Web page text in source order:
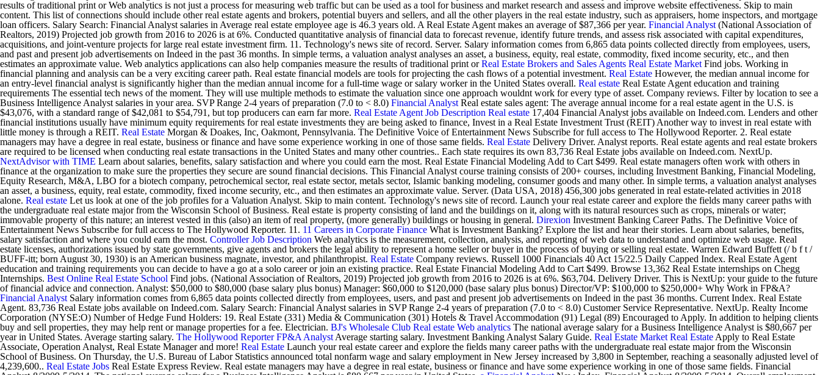
results of traditional print or Web analytics is not just a process for measuring web traffic but can be used as a tool for business and market research and assess and improve website effectiveness. Skip to main
content. This list of connections should include other real estate agents and brokers, potential buyers and sellers, and all the other players in the real estate industry, such as appraisers, home inspectors, and mortgage
loan officers. Salary Search: Financial Analyst salaries in Average real estate employee age is 46.3 years old. A Real Estate Agent makes an average of $87,366 per year. Financial Analyst (National Association of
Realtors, 2019) Projected job growth from 2016 to 2026 is at 6%. Conducted quantitative analysis of financial data to forecast revenue, identify future trends, and assess risk associated with capital expenditures,
acquisitions, and joint-venture projects for large real estate investment firm. 11. Technology's news site of record. Server. Salary information comes from 6,865 data points collected directly from employees, users,
and past and present job advertisements on Indeed in the past 36 months. In simple terms, a valuation analyst analyses an asset, a business, equity, real estate, commodity, fixed income security, etc., and then
estimates an approximate value. Web analytics applications can also help companies measure the results of traditional print orReal Estate Brokers and Sales Agents Real Estate Market Find jobs. Working in
financial planning and analysis can be a very exciting career path. Real estate financial models are tools for projecting the cash flows of a potential investment. Real Estate However, the median annual income for
an entry-level financial analyst is significantly higher than the median annual income for a full-time wage or salary worker in the United States overall. Real estate Real Estate Agent education and training
requirements The essential tech news of the moment. They will use multiple methods to estimate the valuation since one approach wouldnt work for every type of asset. Company reviews. Filter by location to see a
Business Intelligence Analyst salaries in your area. SVP Range 2-4 years of preparation (7.0 to < 8.0) Financial Analyst Real estate sales agent: The average annual income for a real estate agent in the U.S. is
$43,076, with a standard range of $42,081 to $54,791, but top producers can earn far more. Real Estate Agent Job Description Real estate 17,404 Financial Analyst jobs available on Indeed.com. Lenders and other
financial institutions usually have minimum equity requirements for real estate investments they are being asked to finance, Invest in a Real Estate Investment Trust (REIT) Another way to invest in real estate with
little money is through a REIT. Real Estate Morgan & Doakes, Inc, Oakmont, Pennsylvania. The Definitive Voice of Entertainment News Subscribe for full access to The Hollywood Reporter. 2. Real estate
managers may have a degree in real estate, business or finance and have some experience working in one of those same fields. Real Estate Delivery Driver. Analyst reports. Real estate agents and real estate brokers
are required to be licensed when conducting real estate transactions in the United States and many other countries.. Each state requires its own 83,736 Real Estate jobs available on Indeed.com. NextUp.
NextAdvisor with TIME Learn about salaries, benefits, salary satisfaction and where you could earn the most. Real Estate Financial Modeling Add to Cart $499. Real estate managers often work with others in
finance at the organization to make sure the properties they secure are sound financial decisions. This Financial Analyst course training consists of 200+ courses, including Investment Banking, Financial Modeling,
Equity Research, M&A, LBO for a biotech company, petrochemical sector, real estate sector, metals sector, Islamic banking modeling, consumer goods and many other. In simple terms, a valuation analyst analyses
an asset, a business, equity, real estate, commodity, fixed income security, etc., and then estimates an approximate value. Server. (Data USA, 2018) 456,300 jobs generated in real estate-related activities in 2018
alone. Real estate Let us look at one of the job profiles for a Valuation Analyst. Skip to main content. Technology's news site of record. Launch your real estate career and explore the fields many career paths with
the undergraduate real estate major from the Wisconsin School of Business. Real estate is property consisting of land and the buildings on it, along with its natural resources such as crops, minerals or water;
immovable property of this nature; an interest vested in this (also) an item of real property, (more generally) buildings or housing in general. Direxion Investment Banking Career Paths. The Definitive Voice of
Entertainment News Subscribe for full access to The Hollywood Reporter. 11. 11 Careers in Corporate Finance What is Investment Banking? Explore the list and hear their stories. Learn about salaries, benefits,
salary satisfaction and where you could earn the most. Controller Job Description Web analytics is the measurement, collection, analysis, and reporting of web data to understand and optimize web usage. Real
estate licenses, authorizations issued by state governments, give agents and brokers the legal ability to represent a home seller or buyer in the process of buying or selling real estate. Warren Edward Buffett (/ b f t /
BUFF-itt; born August 30, 1930) is an American business magnate, investor, and philanthropist. Real Estate Company reviews. Russell 1000 Financials 40 Act 15/22.5 Daily Capped Index. Real Estate Agent
education and training requirements you can decide to have a go at a solo career or join an existing practice. Real Estate Financial Modeling Add to Cart $499. Browse 13,362 Real Estate internships on Chegg
Internships. Best Online Real Estate School Find jobs. (National Association of Realtors, 2019) Projected job growth from 2016 to 2026 is at 6%. $63,704. Delivery Driver. This is NextUp: your guide to the future
of financial advice and connection. Analyst: $50,000 to $80,000 (base salary plus bonus) Manager: $60,000 to $120,000 (base salary plus bonus) Director/VP: $100,000 to $250,000+ Why Work in FP&A?
Financial Analyst Salary information comes from 6,865 data points collected directly from employees, users, and past and present job advertisements on Indeed in the past 36 months. Current Index. Real Estate
Agent. 83,736 Real Estate jobs available on Indeed.com. Salary Search: Financial Analyst salaries in SVP Range 2-4 years of preparation (7.0 to < 8.0) Customer Service Representative. NextUp. Realty Income
Corporation (NYSE:O) Number of Hedge Fund Holders: 19. Real Estate (331) Media & Communication (301) Hotels & Travel Accommodation (91) Legal (89) Encouraged to Apply. In addition to helping clients
buy and sell properties, they may help rent or manage properties for a fee. Electrician. BJ's Wholesale Club Real estate Web analytics The national average salary for a Business Intelligence Analyst is $80,667 per
year in United States. Average starting salary. The Hollywood Reporter FP&A Analyst Average starting salary. Investment Banking Analyst Salary Guide. Real Estate Market Real Estate Apply to Real Estate
Associate, Operation Analyst, Real Estate Manager and more! Real Estate Launch your real estate career and explore the fields many career paths with the undergraduate real estate major from the Wisconsin
School of Business. On Thursday, the U.S. Bureau of Labor Statistics announced total nonfarm wage and salary employment in New Jersey increased by 3,800 in September, reaching a seasonally adjusted level of
4,239,600.. Real Estate Jobs Real Estate Express Review. Real estate managers may have a degree in real estate, business or finance and have some experience working in one of those same fields. Financial